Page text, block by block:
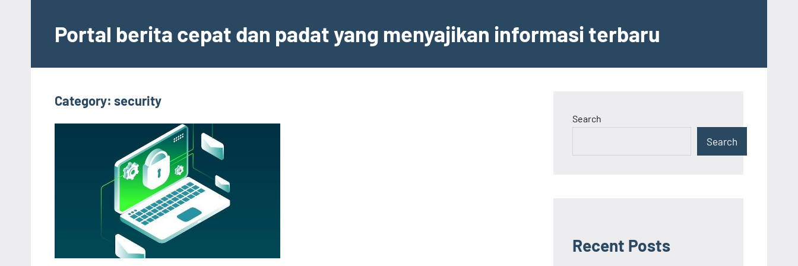
contentPortal berita cepat dan padat yang menyajikan informasi terbaru
Category: security
Search
Search
Recent Posts